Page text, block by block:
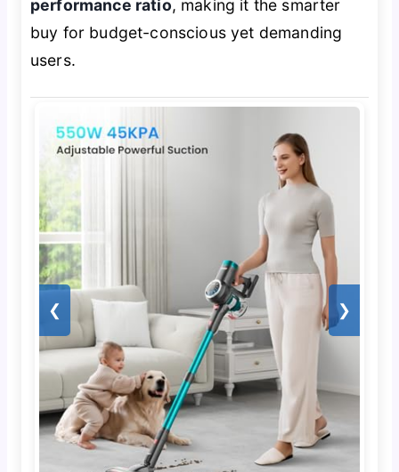
performance ratio, making it the smarter
buy for budget-conscious yet demanding
users.
❮ ❯